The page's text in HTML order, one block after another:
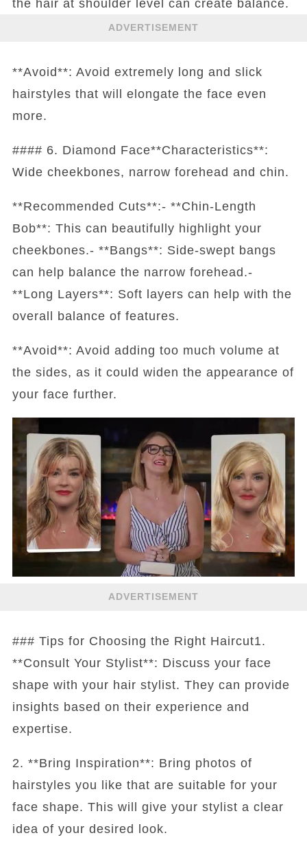
the hair at shoulder level can create balance.
ADVERTISEMENT
**Avoid**: Avoid extremely long and slick
hairstyles that will elongate the face even
more.
#### 6. Diamond Face**Characteristics**:
Wide cheekbones, narrow forehead and chin.
**Recommended Cuts**:- **Chin-Length
Bob**: This can beautifully highlight your
cheekbones.- **Bangs**: Side-swept bangs
can help balance the narrow forehead.-
**Long Layers**: Soft layers can help with the
overall balance of features.
**Avoid**: Avoid adding too much volume at
the sides, as it could widen the appearance of
your face further.
ADVERTISEMENT
### Tips for Choosing the Right Haircut1.
**Consult Your Stylist**: Discuss your face
shape with your hair stylist. They can provide
insights based on their experience and
expertise.
2. **Bring Inspiration**: Bring photos of
hairstyles you like that are suitable for your
face shape. This will give your stylist a clear
idea of your desired look.